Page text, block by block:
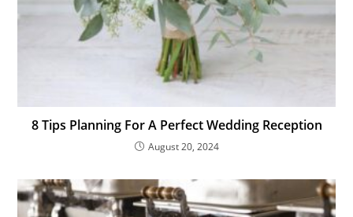
8 Tips Planning For A Perfect Wedding Reception
August 20, 2024